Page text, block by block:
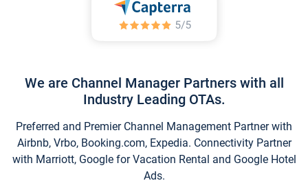
We are Channel Manager Partners with all
Industry Leading OTAs.
Preferred and Premier Channel Management Partner with
Airbnb, Vrbo, Booking.com, Expedia. Connectivity Partner
with Marriott, Google for Vacation Rental and Google Hotel
Ads.